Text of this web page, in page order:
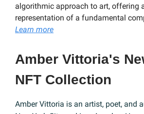
algorithmic approach to art, offering
representation of a fundamental
Learn more
Amber Vittoria's
NFT Collection
Amber Vittoria is an artist, poet, and